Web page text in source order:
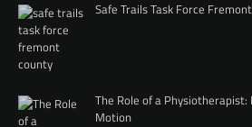
Safe Trails Task Force
The Role of a Physiotherapist:
Motion